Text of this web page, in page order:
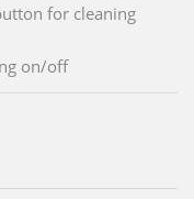
for cleaning
on/off